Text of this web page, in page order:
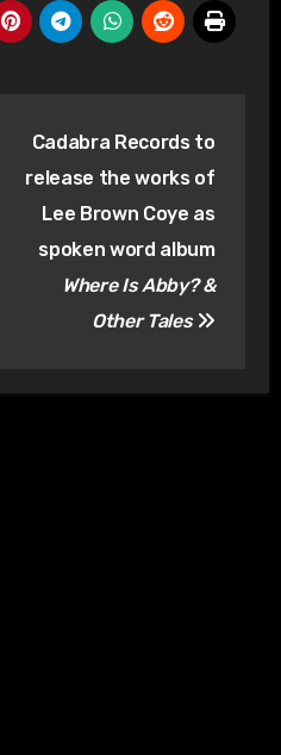
Cadabra Records to
release the works of
Lee Brown Coye as
spoken word album
Where Is Abby? &
Other Tales